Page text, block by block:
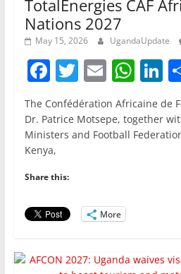
TotalEnergies CAF
Nations 2027
May 15, 2026 UgandaUpdate
F
a
c
e
b
o
o
k
T
w
itt
er
E
m
ai
l
W
h
at
s
Li
n
k
e
The Confédération Africaine de
Dr. Patrice Motsepe, together
Ministers and Football
Kenya,
Share this:
More